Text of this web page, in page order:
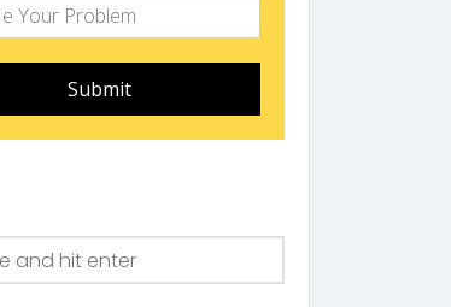
Submit